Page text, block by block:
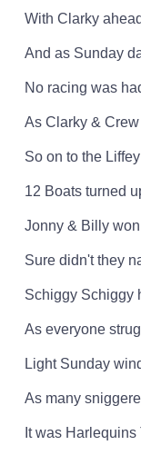
With Clarky
And as Sunday
No racing was
As Clarky &
So on to the
12 Boats turned
Jonny & Billy
Sure didn't they
Schiggy Schiggy
As everyone
Light Sunday
As many
It was